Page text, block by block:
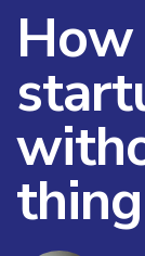
thing